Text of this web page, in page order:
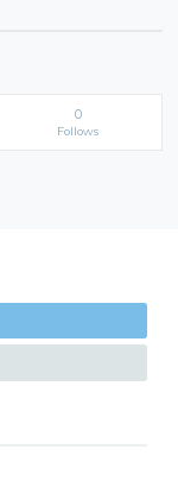
0
Follows